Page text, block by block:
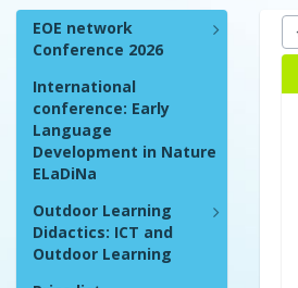
EOE network
Conference 2026
International
conference: Early
Language
Development in Nature
ELaDiNa
Outdoor Learning
Didactics: ICT and
Outdoor Learning